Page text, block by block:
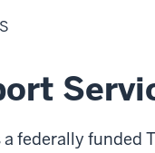
federally funded